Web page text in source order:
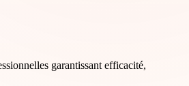
garantissant efficacité,